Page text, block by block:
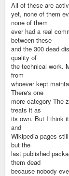
All of these are
yet, none of them
none of them
ever had a real
between these
and the 300 dead
quality of
the technical work.
from
whoever kept
There's one
more category The
treats it as
its own. But I think
and
Wikipedia pages
but the
last published
them dead
because nobody